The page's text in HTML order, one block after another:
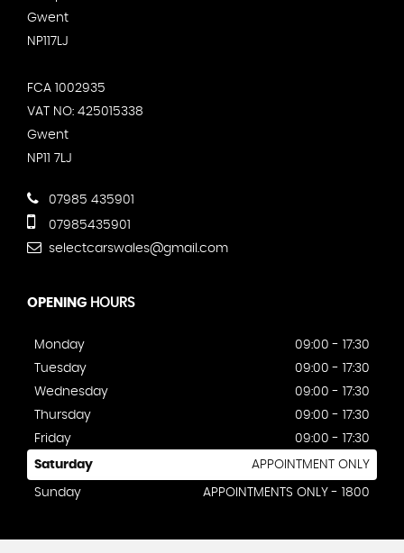
Gwent
NP117LJ
FCA 1002935
VAT NO: 425015338
Gwent
NP11 7LJ
07985 435901
07985435901
selectcarswales@gmail.com
OPENING HOURS
Monday
09:00 - 17:30
Tuesday
09:00 - 17:30
Wednesday
09:00 - 17:30
Thursday
09:00 - 17:30
Friday
09:00 - 17:30
Saturday APPOINTMENT ONLY
Sunday APPOINTMENTS ONLY - 1800